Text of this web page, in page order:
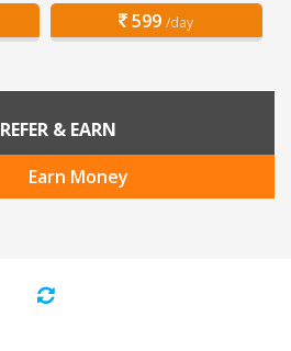
599 /day
REFER & EARN
Earn Money